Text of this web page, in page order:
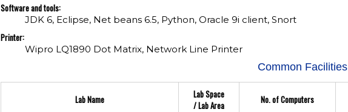
Software and tools:
JDK 6, Eclipse, Net beans 6.5, Python, Oracle 9i client, Snort
Printer:
Wipro LQ1890 Dot Matrix, Network Line Printer
Common Facilities
Lab Name
Lab Space
/ Lab Area
No. of Computers